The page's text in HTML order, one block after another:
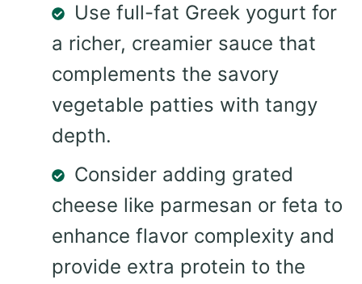
Use full-fat Greek yogurt for
a richer, creamier sauce that
complements the savory
vegetable patties with tangy
depth.
Consider adding grated
cheese like parmesan or feta to
enhance flavor complexity and
provide extra protein to the